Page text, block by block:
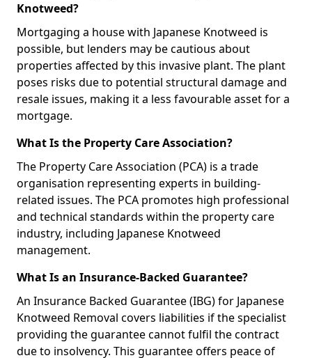
Knotweed?
Mortgaging a house with Japanese Knotweed is
possible, but lenders may be cautious about
properties affected by this invasive plant. The plant
poses risks due to potential structural damage and
resale issues, making it a less favourable asset for a
mortgage.
What Is the Property Care Association?
The Property Care Association (PCA) is a trade
organisation representing experts in building-
related issues. The PCA promotes high professional
and technical standards within the property care
industry, including Japanese Knotweed
management.
What Is an Insurance-Backed Guarantee?
An Insurance Backed Guarantee (IBG) for Japanese
Knotweed Removal covers liabilities if the specialist
providing the guarantee cannot fulfil the contract
due to insolvency. This guarantee offers peace of